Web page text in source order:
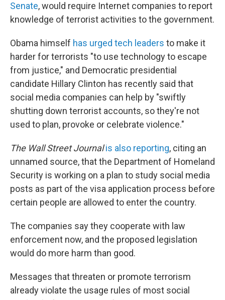
Senate, would require Internet companies to report
knowledge of terrorist activities to the government.
Obama himself has urged tech leaders to make it
harder for terrorists "to use technology to escape
from justice," and Democratic presidential
candidate Hillary Clinton has recently said that
social media companies can help by "swiftly
shutting down terrorist accounts, so they're not
used to plan, provoke or celebrate violence."
The Wall Street Journal is also reporting, citing an
unnamed source, that the Department of Homeland
Security is working on a plan to study social media
posts as part of the visa application process before
certain people are allowed to enter the country.
The companies say they cooperate with law
enforcement now, and the proposed legislation
would do more harm than good.
Messages that threaten or promote terrorism
already violate the usage rules of most social